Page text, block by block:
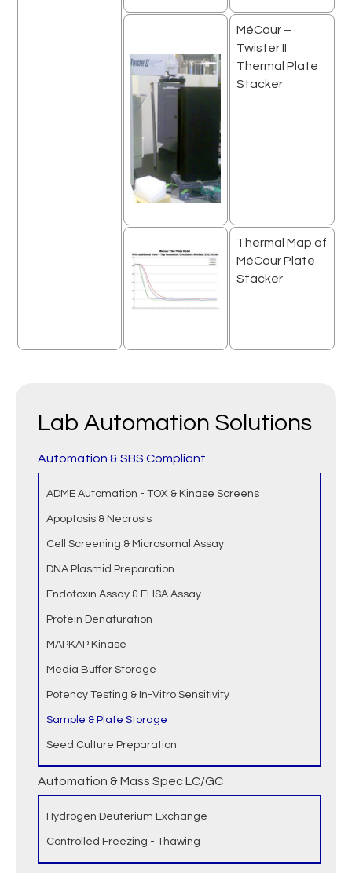
MéCour –
Twister II
Thermal Plate
Stacker
Thermal Map of
MéCour Plate
Stacker
Lab Automation Solutions
Automation & SBS Compliant
ADME Automation - TOX & Kinase Screens
Apoptosis & Necrosis
Cell Screening & Microsomal Assay
DNA Plasmid Preparation
Endotoxin Assay & ELISA Assay
Protein Denaturation
MAPKAP Kinase
Media Buffer Storage
Potency Testing & In-Vitro Sensitivity
Sample & Plate Storage
Seed Culture Preparation
Automation & Mass Spec LC/GC
Hydrogen Deuterium Exchange
Controlled Freezing - Thawing